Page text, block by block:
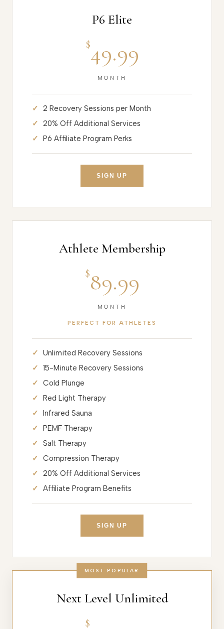
P6 Elite
$49.99
MONTH
2 Recovery Sessions per Month
20% Off Additional Services
P6 Affiliate Program Perks
SIGN UP
Athlete Membership
$89.99
MONTH
PERFECT FOR ATHLETES
Unlimited Recovery Sessions
15-Minute Recovery Sessions
Cold Plunge
Red Light Therapy
Infrared Sauna
PEMF Therapy
Salt Therapy
Compression Therapy
20% Off Additional Services
Affiliate Program Benefits
SIGN UP
MOST POPULAR
Next Level Unlimited
$